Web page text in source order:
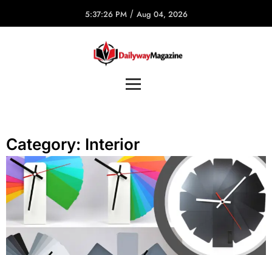
5:37:26 PM / Aug 04, 2026
Category: Interior